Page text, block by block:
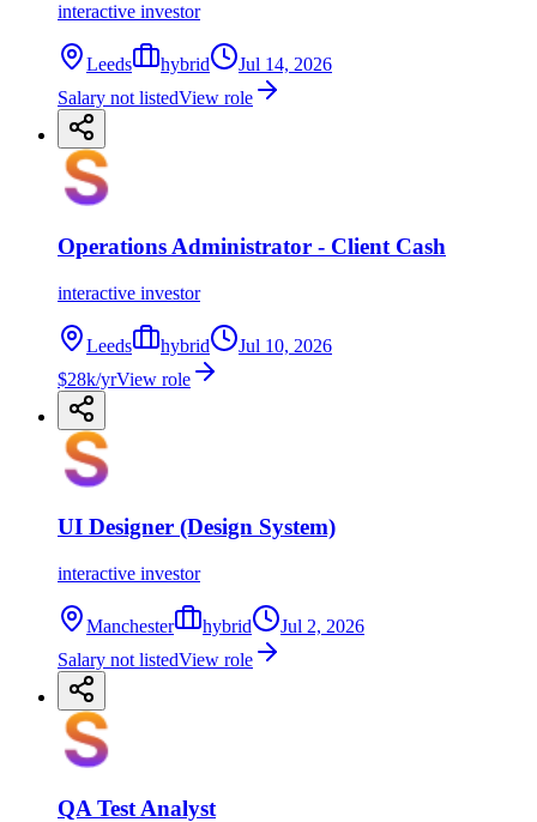
interactive investor
Leeds hybrid
Jul 14, 2026
Salary not listedView role
Operations Administrator - Client Cash
interactive investor
Leeds hybrid
Jul 10, 2026
$28k/yrView role
UI Designer (Design System)
interactive investor
Manchester hybrid
Jul 2, 2026
Salary not listedView role
QA Test Analyst